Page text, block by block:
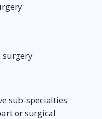
surgery
sub-specialties
or surgical